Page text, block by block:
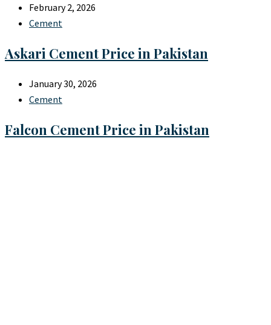
February 2, 2026
Cement
Askari Cement Price in Pakistan
January 30, 2026
Cement
Falcon Cement Price in Pakistan